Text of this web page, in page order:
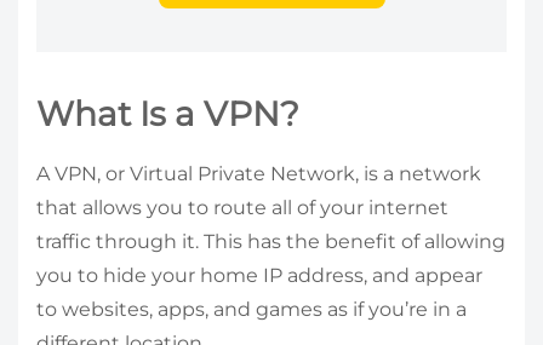
What Is a VPN?
A VPN, or Virtual Private Network, is a network
that allows you to route all of your internet
traffic through it. This has the benefit of allowing
you to hide your home IP address, and appear
to websites, apps, and games as if you’re in a